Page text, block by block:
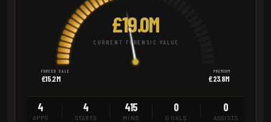
£19.0M
CURRENT FORENSIC VALUE
FORCED SALE
£15.2M
PREMIUM
£23.8M
4
APPS
4
STARTS
415
MINS
0
GOALS
0
ASSISTS